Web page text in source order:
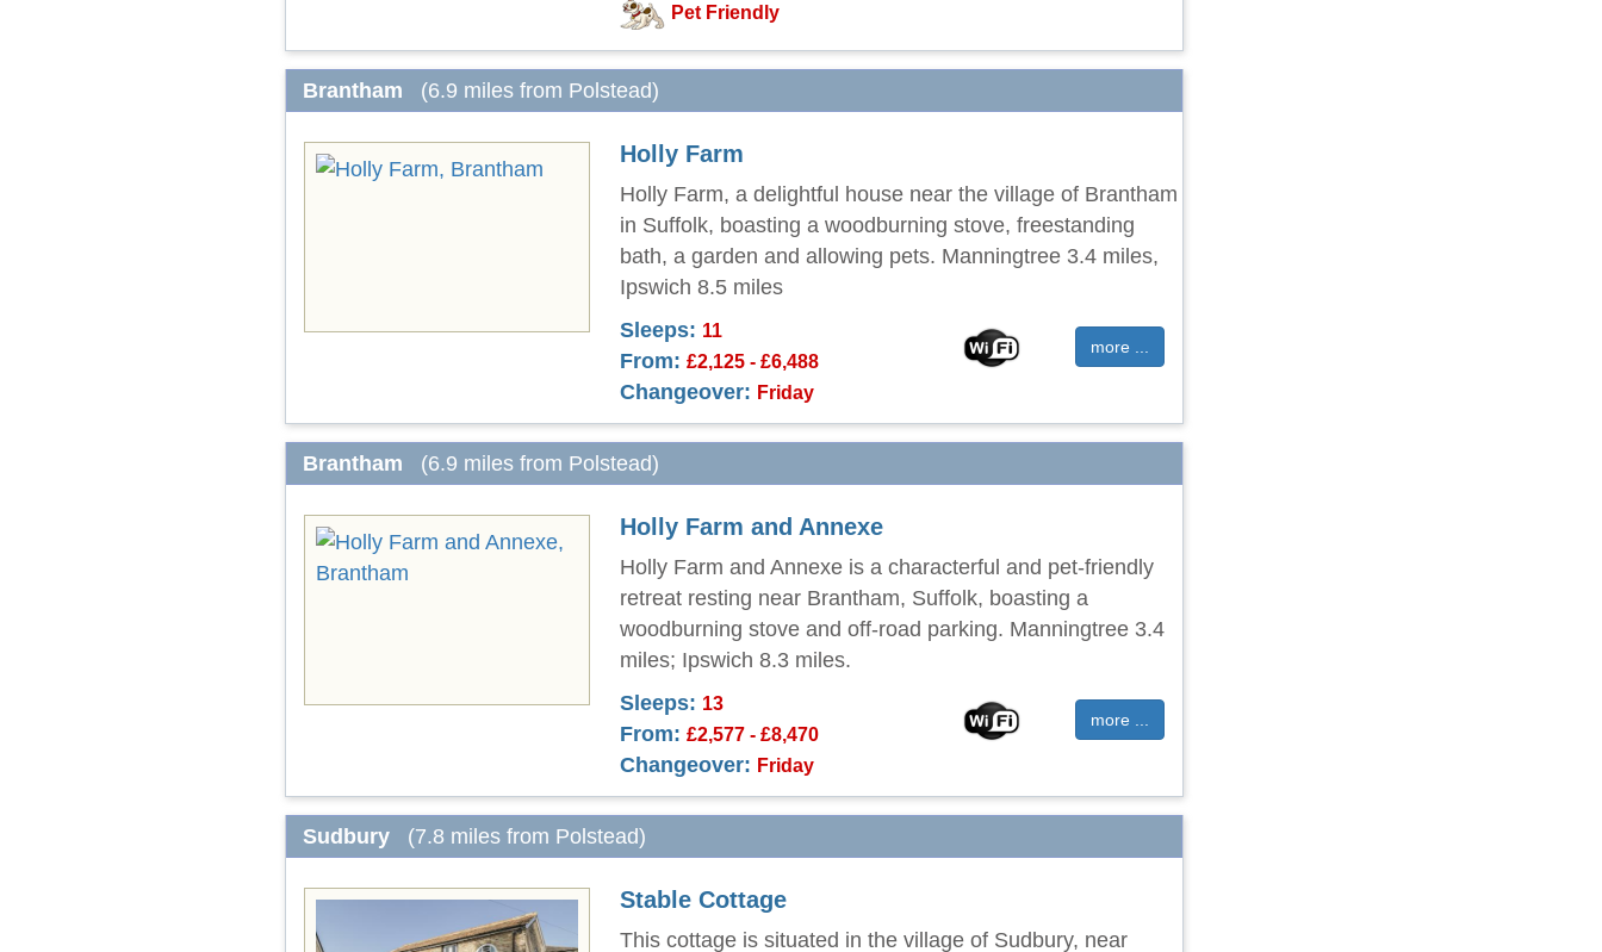
Pet Friendly
Brantham (6.9 miles from Polstead)
Holly Farm
Holly Farm, a delightful house near the village of Brantham
in Suffolk, boasting a woodburning stove, freestanding
bath, a garden and allowing pets. Manningtree 3.4 miles,
Ipswich 8.5 miles
more ...
Sleeps: 11
From: £2,125 - £6,488
Changeover: Friday
Brantham (6.9 miles from Polstead)
Holly Farm and Annexe
Holly Farm and Annexe is a characterful and pet-friendly
retreat resting near Brantham, Suffolk, boasting a
woodburning stove and off-road parking. Manningtree 3.4
miles; Ipswich 8.3 miles.
more ...
Sleeps: 13
From: £2,577 - £8,470
Changeover: Friday
Sudbury (7.8 miles from Polstead)
Stable Cottage
This cottage is situated in the village of Sudbury, near